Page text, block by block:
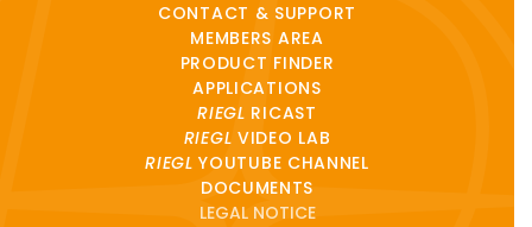
CONTACT & SUPPORT
MEMBERS AREA
PRODUCT FINDER
APPLICATIONS
RIEGL RICAST
RIEGL VIDEO LAB
RIEGL YOUTUBE CHANNEL
DOCUMENTS
LEGAL NOTICE